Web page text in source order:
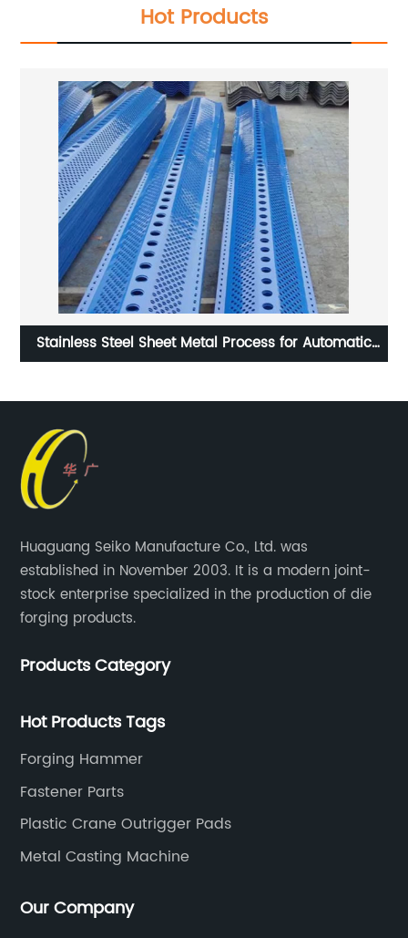
Hot Products
Stainless Steel Sheet Metal Process for Automatic
Huaguang Seiko Manufacture Co., Ltd. was
established in November 2003. It is a modern joint-
stock enterprise specialized in the production of die
forging products.
Products Category
Hot Products Tags
Forging Hammer
Fastener Parts
Plastic Crane Outrigger Pads
Metal Casting Machine
Our Company